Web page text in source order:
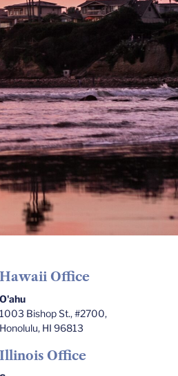
Hawaii Office
O'ahu
1003 Bishop St., #2700,
Honolulu, HI 96813
Illinois Office